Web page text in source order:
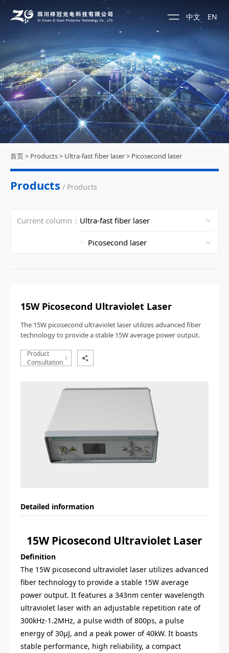
中文 EN
首页> Products> Ultra-fast fiber laser> Picosecond laser
Products / Products
Current column：
15W Picosecond Ultraviolet Laser
The 15W picosecond ultraviolet laser utilizes advanced fiber
technology to provide a stable 15W average power output.
Product
Consultation
Detailed information
15W Picosecond Ultraviolet Laser
Definition
The 15W picosecond ultraviolet laser utilizes advanced
fiber technology to provide a stable 15W average
power output. It features a 343nm center wavelength
ultraviolet laser with an adjustable repetition rate of
300kHz-1.2MHz, a pulse width of 800ps, a pulse
energy of 30μJ, and a peak power of 40kW. It boasts
stable performance, high reliability, a compact